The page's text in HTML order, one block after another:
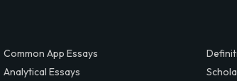
Common App Essays
Analytical Essays